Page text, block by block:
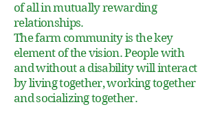
of all in mutually rewarding
relationships.
The farm community is the key
element of the vision. People with
and without a disability will interact
by living together, working together
and socializing together.